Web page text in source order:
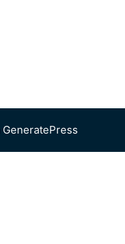
GeneratePress